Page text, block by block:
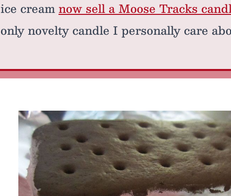
ice creamnow sell a Moose Tracks
only novelty candle I personally care